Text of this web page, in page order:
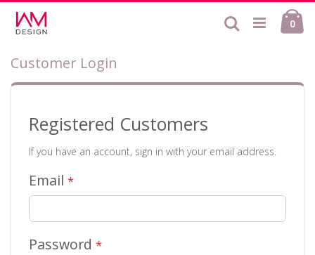
to
Content
0
Search
Customer Login
Registered Customers
If you have an account, sign in with your email address.
Email
Password